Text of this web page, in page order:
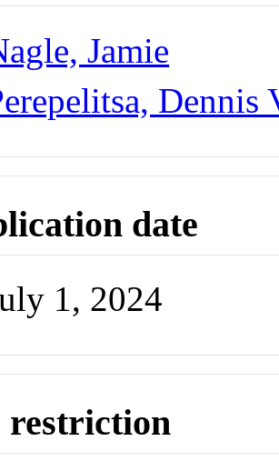
Jamie
Dennis
date
1, 2024
restriction